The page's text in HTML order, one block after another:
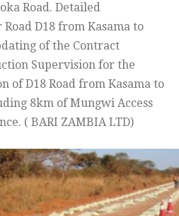
Road. Detailed
D18 from Kasama to
of the Contract
Supervision for the
of D18 Road from Kasama to
8km of Mungwi Access
( BARI ZAMBIA LTD)